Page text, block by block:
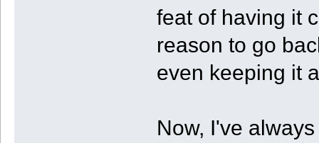
feat of having it
reason to go
even keeping it
Now, I've